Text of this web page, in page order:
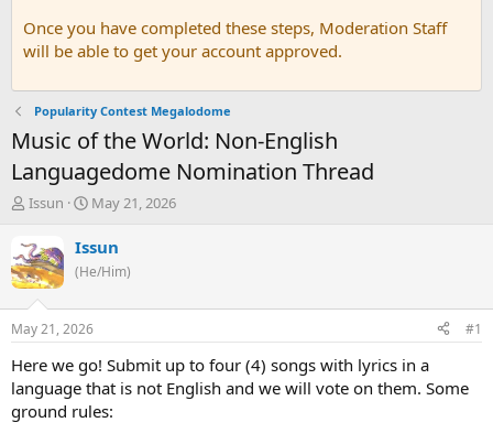
Once you have completed these steps, Moderation Staff
will be able to get your account approved.
Popularity Contest Megalodome
Music of the World: Non-English
Languagedome Nomination Thread
T
r
e
a
d
t
a
t
e
Issun
S
a
t
a
t
e
May 21, 2026
Issun
(He/Him)
May 21, 2026 #1
Here we go! Submit up to four (4) songs with lyrics in a
language that is not English and we will vote on them. Some
ground rules: